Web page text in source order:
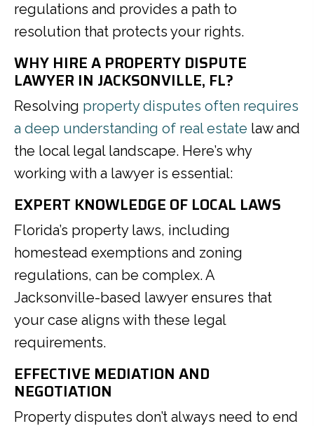
regulations and provides a path to
resolution that protects your rights.
WHY HIRE A PROPERTY DISPUTE
LAWYER IN JACKSONVILLE, FL?
Resolving property disputes often requires
a deep understanding of real estate law and
the local legal landscape. Here’s why
working with a lawyer is essential:
EXPERT KNOWLEDGE OF LOCAL LAWS
Florida’s property laws, including
homestead exemptions and zoning
regulations, can be complex. A
Jacksonville-based lawyer ensures that
your case aligns with these legal
requirements.
EFFECTIVE MEDIATION AND
NEGOTIATION
Property disputes don’t always need to end